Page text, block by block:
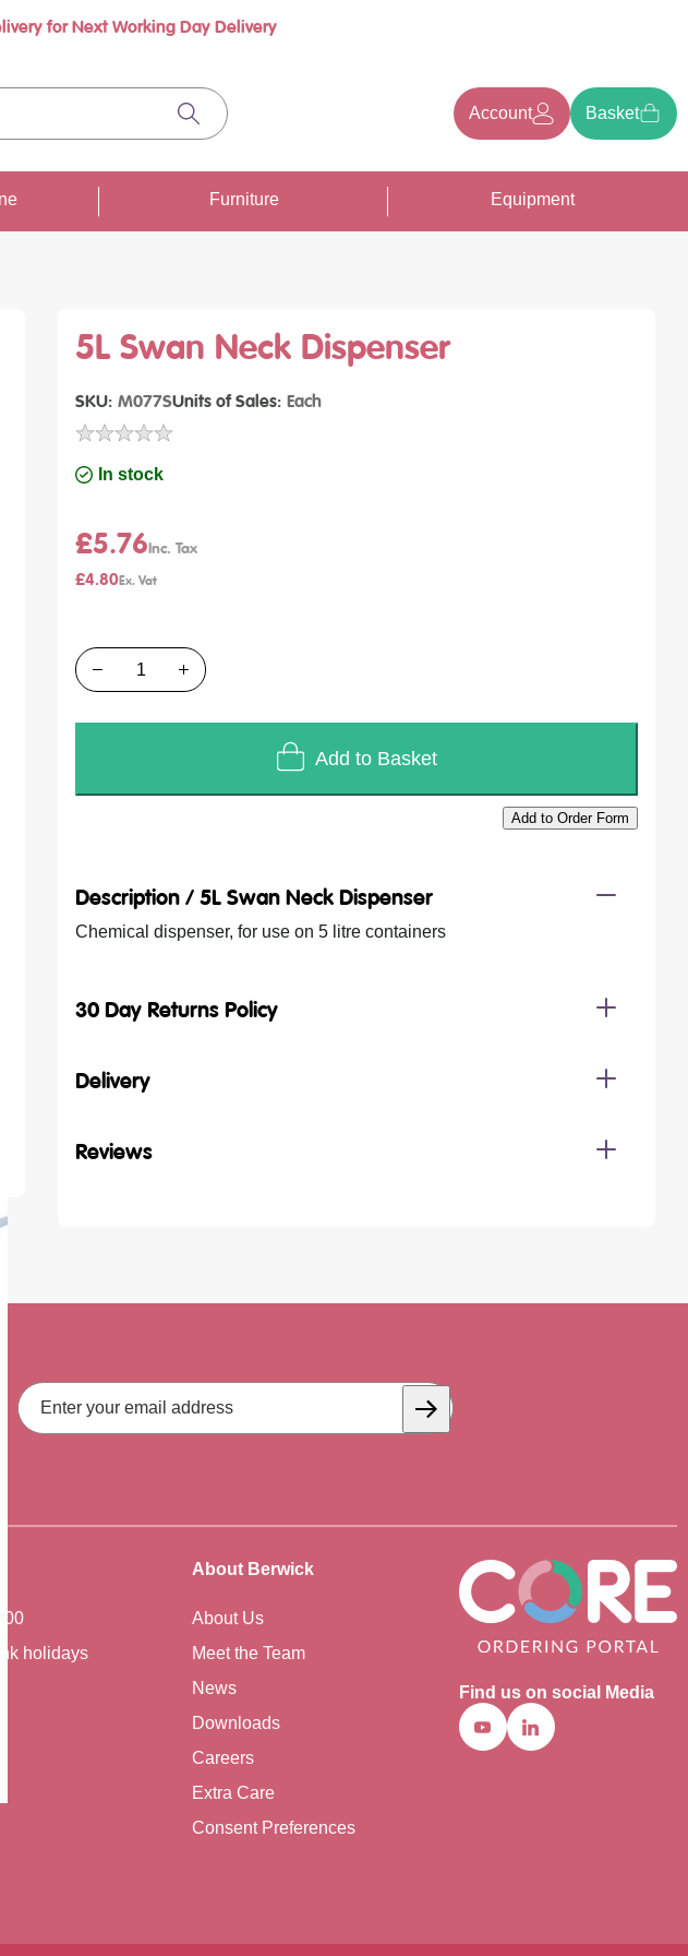
for Next Working Day Delivery
Search Account Basket
Furniture Equipment
5L Swan Neck Dispenser
SKU M077SUnits of Sales Each
In stock
£5.76
£4.80
Quantity
Add to Basket
Add to Order Form
Description /5L Swan Neck Dispenser
Chemical dispenser, for use on 5 litre containers
30 Day Returns Policy
Delivery
Reviews
Email
Address
Subscribe
Find us on social Media
YoutubeLinkedin
holidays
About Berwick
About Us
Meet the Team
News
Downloads
Careers
Extra Care
Consent Preferences